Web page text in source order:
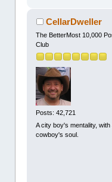
CellarDweller
The BetterMost 10,000
Club
Posts: 42,721
A city boy's mentality, with
cowboy's soul.